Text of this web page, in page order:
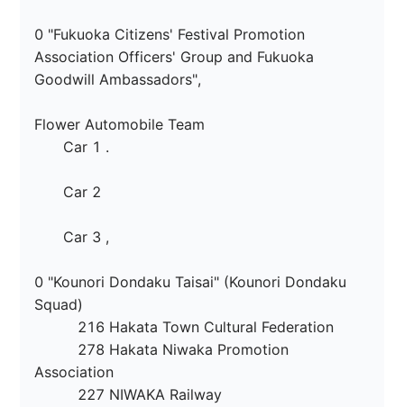
0 "Fukuoka Citizens' Festival Promotion
Association Officers' Group and Fukuoka
Goodwill Ambassadors",
Flower Automobile Team
Car 1 .
Car 2
Car 3 ,
0 "Kounori Dondaku Taisai" (Kounori Dondaku
Squad)
216 Hakata Town Cultural Federation
278 Hakata Niwaka Promotion
Association
227 NIWAKA Railway